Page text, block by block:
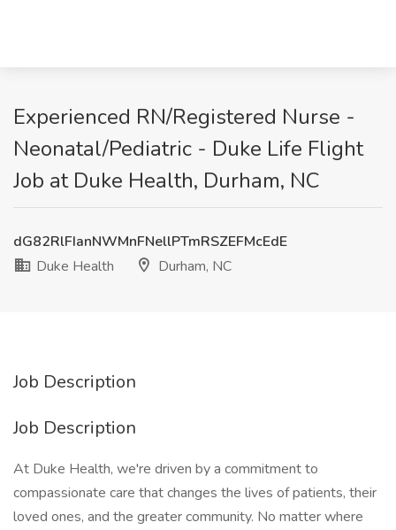
Experienced RN/Registered Nurse -
Neonatal/Pediatric - Duke Life Flight
Job at Duke Health, Durham, NC
dG82RlFIanNWMnFNellPTmRSZEFMcEdE
Duke Health
Durham, NC
Job Description
Job Description
At Duke Health, we're driven by a commitment to
compassionate care that changes the lives of patients, their
loved ones, and the greater community. No matter where